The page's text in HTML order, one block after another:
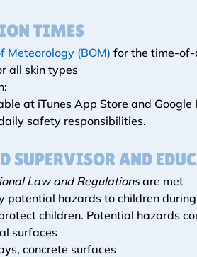
TIMES
Meteorology (BOM) for the time-of-
all skin types
at iTunes App Store and Google
safety responsibilities.
AND
Law and Regulations are met
hazards to children
children. Potential hazards
surfaces
concrete surfaces